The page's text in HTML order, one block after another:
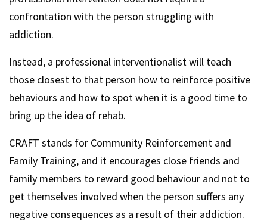
confrontation with the person struggling with
addiction.
Instead, a professional interventionalist will teach
those closest to that person how to reinforce positive
behaviours and how to spot when it is a good time to
bring up the idea of rehab.
CRAFT stands for Community Reinforcement and
Family Training, and it encourages close friends and
family members to reward good behaviour and not to
get themselves involved when the person suffers any
negative consequences as a result of their addiction.